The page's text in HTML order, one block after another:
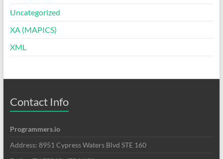
Uncategorized
XA (MAPICS)
XML
Contact Info
Programmers.io
Address: 8951 Cypress Waters Blvd STE 160